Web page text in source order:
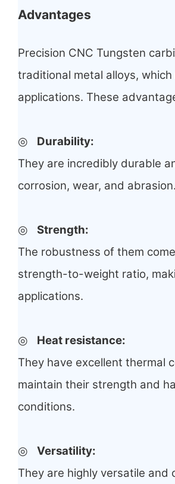
Advantages
Precision CNC Tungsten
traditional metal alloys,
applications. These
◎ Durability:
They are incredibly durable
corrosion, wear, and abrasion.
◎ Strength:
The robustness of them
strength-to-weight ratio,
applications.
◎ Heat resistance:
They have excellent thermal
maintain their strength and
conditions.
◎ Versatility:
They are highly versatile and